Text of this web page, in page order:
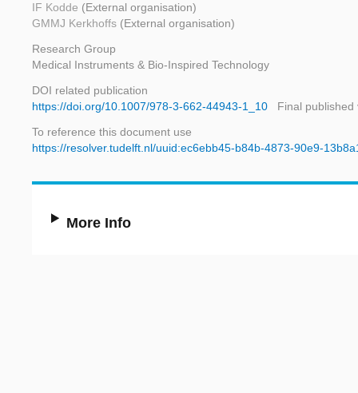
IF Kodde (External organisation)
GMMJ Kerkhoffs (External organisation)
Research Group
Medical Instruments & Bio-Inspired Technology
DOI related publication
https://doi.org/10.1007/978-3-662-44943-1_10
Final published
To reference this document use
https://resolver.tudelft.nl/uuid:ec6ebb45-b84b-4873-90e9-
More Info